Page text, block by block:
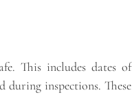
This includes dates of
during inspections. These